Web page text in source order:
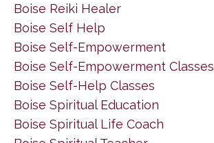
Boise Reiki Healer
Boise Self Help
Boise Self-Empowerment
Boise Self-Empowerment Classes
Boise Self-Help Classes
Boise Spiritual Education
Boise Spiritual Life Coach